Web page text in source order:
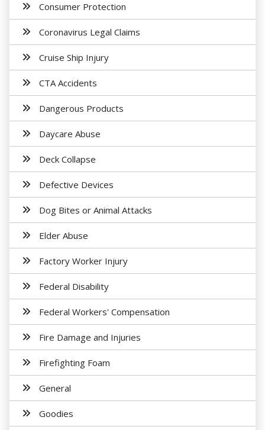
Consumer Protection
Coronavirus Legal Claims
Cruise Ship Injury
CTA Accidents
Dangerous Products
Daycare Abuse
Deck Collapse
Defective Devices
Dog Bites or Animal Attacks
Elder Abuse
Factory Worker Injury
Federal Disability
Federal Workers' Compensation
Fire Damage and Injuries
Firefighting Foam
General
Goodies